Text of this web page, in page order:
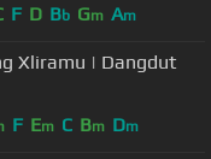
F D Bb Gm Am
Xliramu | Dangdut
F Em C Bm Dm